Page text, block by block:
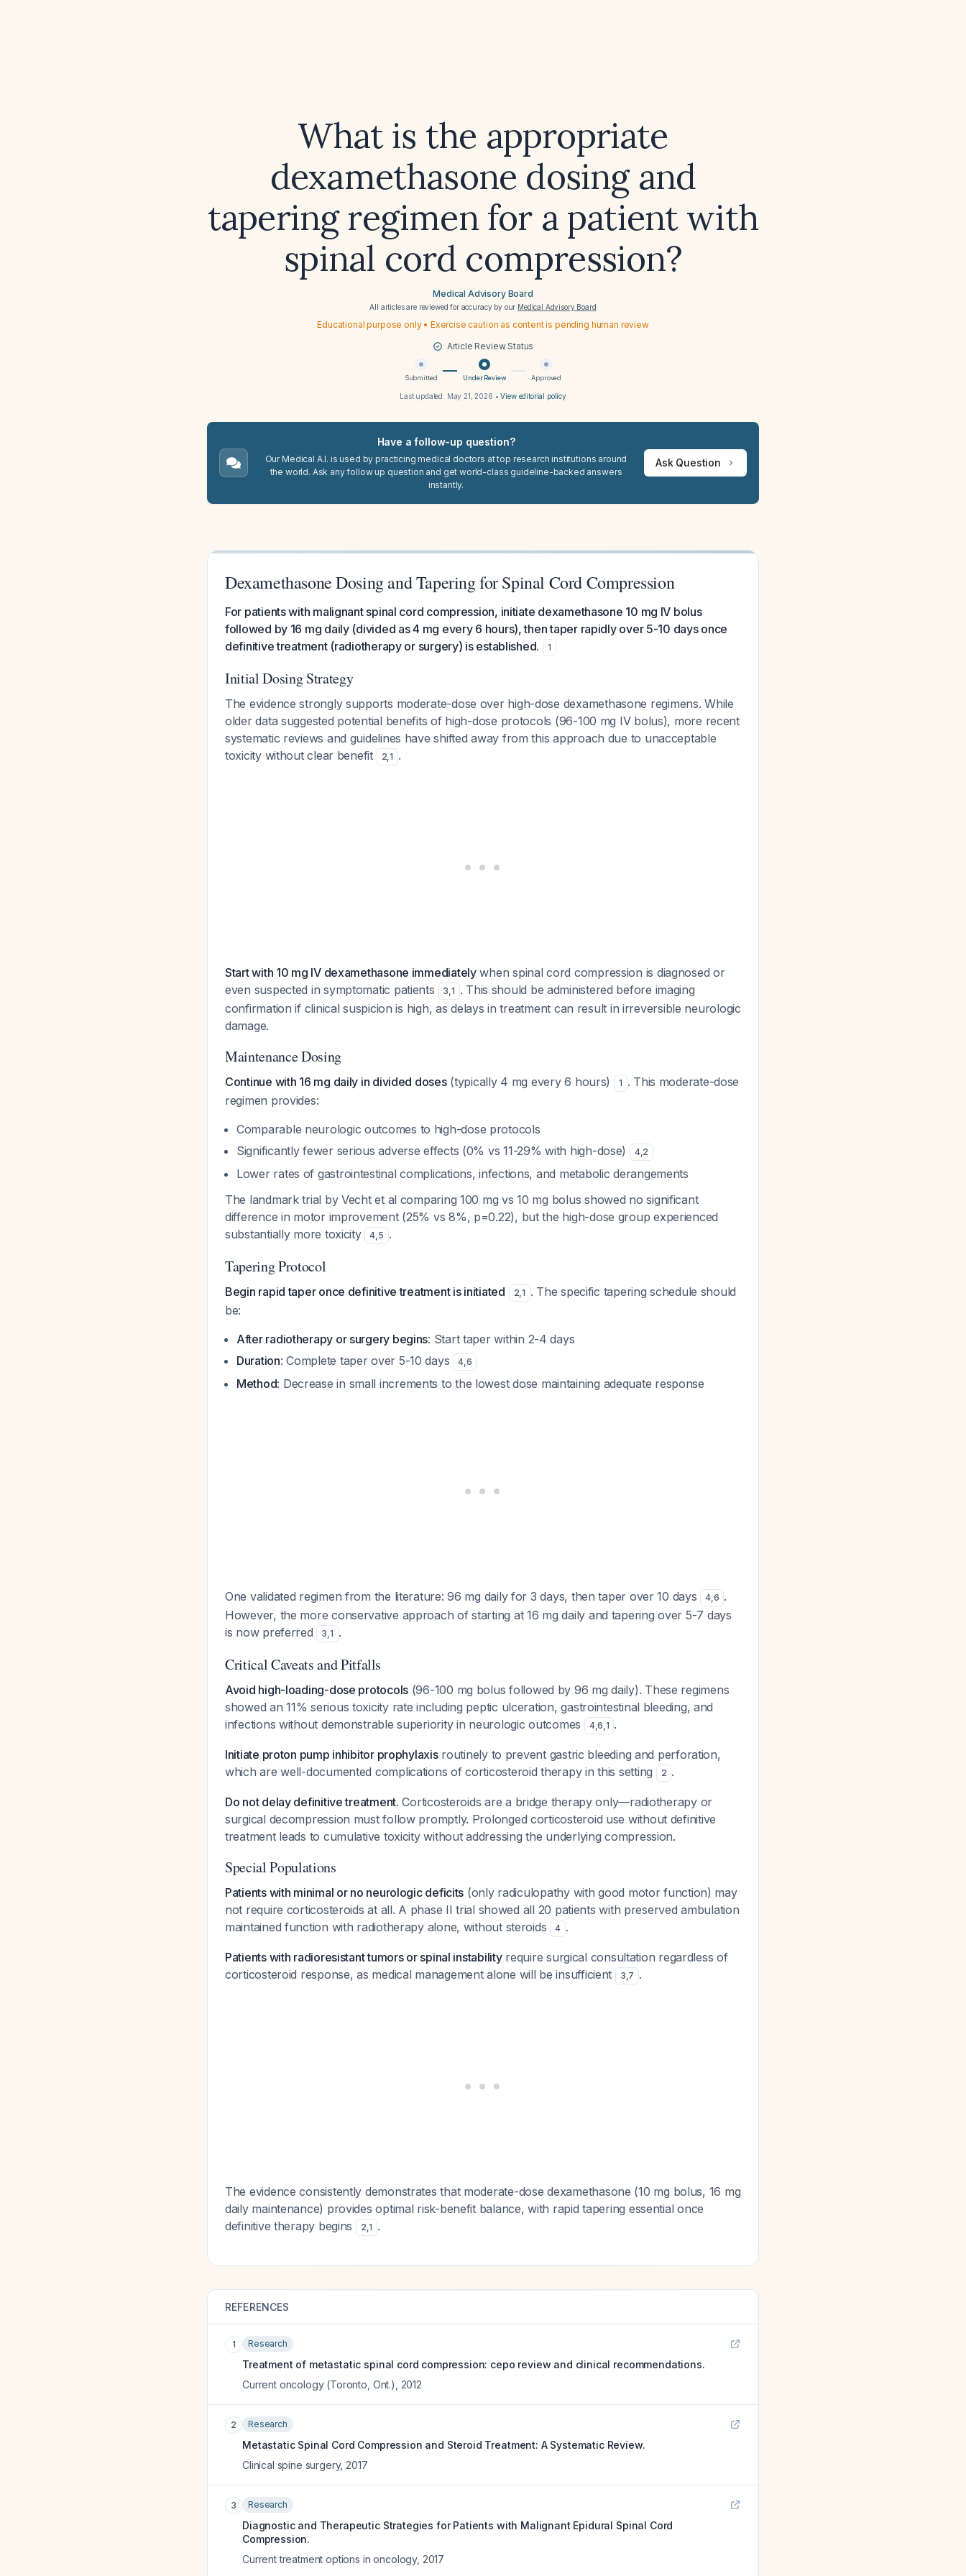
What is the appropriate
dexamethasone dosing and
tapering regimen for a patient with
spinal cord compression?
Medical Advisory Board
All articles are reviewed for accuracy by our Medical Advisory Board
Educational purpose only • Exercise caution as content is pending human review
Article Review Status
Submitted Under Review Approved
Last updated: May 21, 2026 •View editorial policy
Have a follow-up question?
Our Medical A.I. is used by practicing medical doctors at top research institutions around
the world. Ask any follow up question and get world-class guideline-backed answers
instantly.
Ask Question
Dexamethasone Dosing and Tapering for Spinal Cord Compression
For patients with malignant spinal cord compression, initiate dexamethasone 10 mg IV bolus
followed by 16 mg daily (divided as 4 mg every 6 hours), then taper rapidly over 5-10 days once
definitive treatment (radiotherapy or surgery) is established.
1
Initial Dosing Strategy
The evidence strongly supports moderate-dose over high-dose dexamethasone regimens. While
older data suggested potential benefits of high-dose protocols (96-100 mg IV bolus), more recent
systematic reviews and guidelines have shifted away from this approach due to unacceptable
toxicity without clear benefit
2,1 .
Start with 10 mg IV dexamethasone immediatelywhen spinal cord compression is diagnosed or
even suspected in symptomatic patients
3,1 . This should be administered before imaging
confirmation if clinical suspicion is high, as delays in treatment can result in irreversible neurologic
damage.
Maintenance Dosing
Continue with 16 mg daily in divided doses(typically 4 mg every 6 hours) 1 . This moderate-dose
regimen provides:
Comparable neurologic outcomes to high-dose protocols
Significantly fewer serious adverse effects (0% vs 11-29% with high-dose)
4,2
Lower rates of gastrointestinal complications, infections, and metabolic derangements
The landmark trial by Vecht et al comparing 100 mg vs 10 mg bolus showed no significant
difference in motor improvement (25% vs 8%, p=0.22), but the high-dose group experienced
substantially more toxicity
4,5 .
Tapering Protocol
Begin rapid taper once definitive treatment is initiated 2,1 . The specific tapering schedule should
be:
After radiotherapy or surgery begins: Start taper within 2-4 days
Duration: Complete taper over 5-10 days 4,6
Method: Decrease in small increments to the lowest dose maintaining adequate response
One validated regimen from the literature: 96 mg daily for 3 days, then taper over 10 days 4,6 .
However, the more conservative approach of starting at 16 mg daily and tapering over 5-7 days
is now preferred
3,1 .
Critical Caveats and Pitfalls
Avoid high-loading-dose protocols (96-100 mg bolus followed by 96 mg daily). These regimens
showed an 11% serious toxicity rate including peptic ulceration, gastrointestinal bleeding, and
infections without demonstrable superiority in neurologic outcomes
4,6,1 .
Initiate proton pump inhibitor prophylaxisroutinely to prevent gastric bleeding and perforation,
which are well-documented complications of corticosteroid therapy in this setting
2 .
Do not delay definitive treatment. Corticosteroids are a bridge therapy only—radiotherapy or
surgical decompression must follow promptly. Prolonged corticosteroid use without definitive
treatment leads to cumulative toxicity without addressing the underlying compression.
Special Populations
Patients with minimal or no neurologic deficits (only radiculopathy with good motor function) may
not require corticosteroids at all. A phase II trial showed all 20 patients with preserved ambulation
maintained function with radiotherapy alone, without steroids
4 .
Patients with radioresistant tumors or spinal instabilityrequire surgical consultation regardless of
corticosteroid response, as medical management alone will be insufficient
3,7 .
The evidence consistently demonstrates that moderate-dose dexamethasone (10 mg bolus, 16 mg
daily maintenance) provides optimal risk-benefit balance, with rapid tapering essential once
definitive therapy begins
2,1 .
REFERENCES
1 Research
Treatment of metastatic spinal cord compression: cepo review and clinical recommendations.
Current oncology (Toronto, Ont.)
2012
2 Research
Metastatic Spinal Cord Compression and Steroid Treatment: A Systematic Review.
Clinical spine surgery, 2017
3 Research
Diagnostic and Therapeutic Strategies for Patients with Malignant Epidural Spinal Cord
Compression.
Current treatment options in oncology, 2017